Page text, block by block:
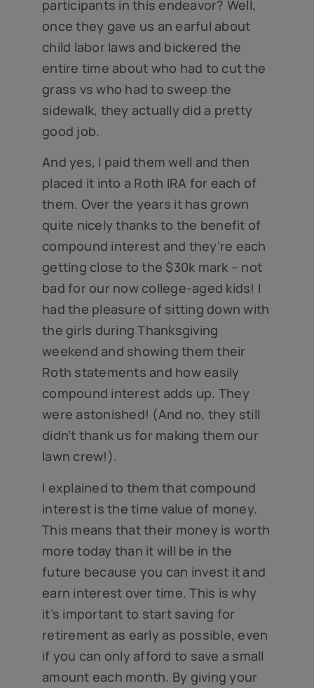
participants in this endeavor? Well,
once they gave us an earful about
child labor laws and bickered the
entire time about who had to cut the
grass vs who had to sweep the
sidewalk, they actually did a pretty
good job.
And yes, I paid them well and then
placed it into a Roth IRA for each of
them. Over the years it has grown
quite nicely thanks to the benefit of
compound interest and they’re each
getting close to the $30k mark – not
bad for our now college-aged kids! I
had the pleasure of sitting down with
the girls during Thanksgiving
weekend and showing them their
Roth statements and how easily
compound interest adds up. They
were astonished! (And no, they still
didn’t thank us for making them our
lawn crew!).
I explained to them that compound
interest is the time value of money.
This means that their money is worth
more today than it will be in the
future because you can invest it and
earn interest over time. This is why
it’s important to start saving for
retirement as early as possible, even
if you can only afford to save a small
amount each month. By giving your